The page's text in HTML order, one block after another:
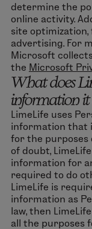
determine the
online activity.
site
advertising. For
Microsoft
the Microsoft
What does
information it
LimeLife uses
information that
for the purposes
of doubt,
information for
required to do
LimeLife is
information as
law, then
all the purposes